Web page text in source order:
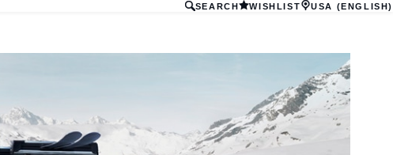
SEARCH WISHLIST USA (ENGLISH)